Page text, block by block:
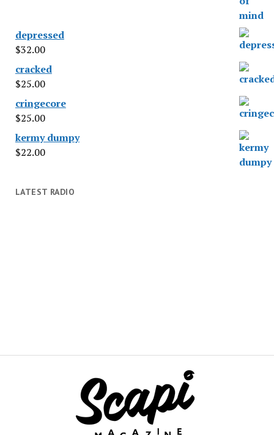
depressed
$32.00
cracked
$25.00
cringecore
$25.00
kermy dumpy
$22.00
LATEST RADIO